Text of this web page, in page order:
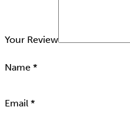
Your Review
Name *
Email *